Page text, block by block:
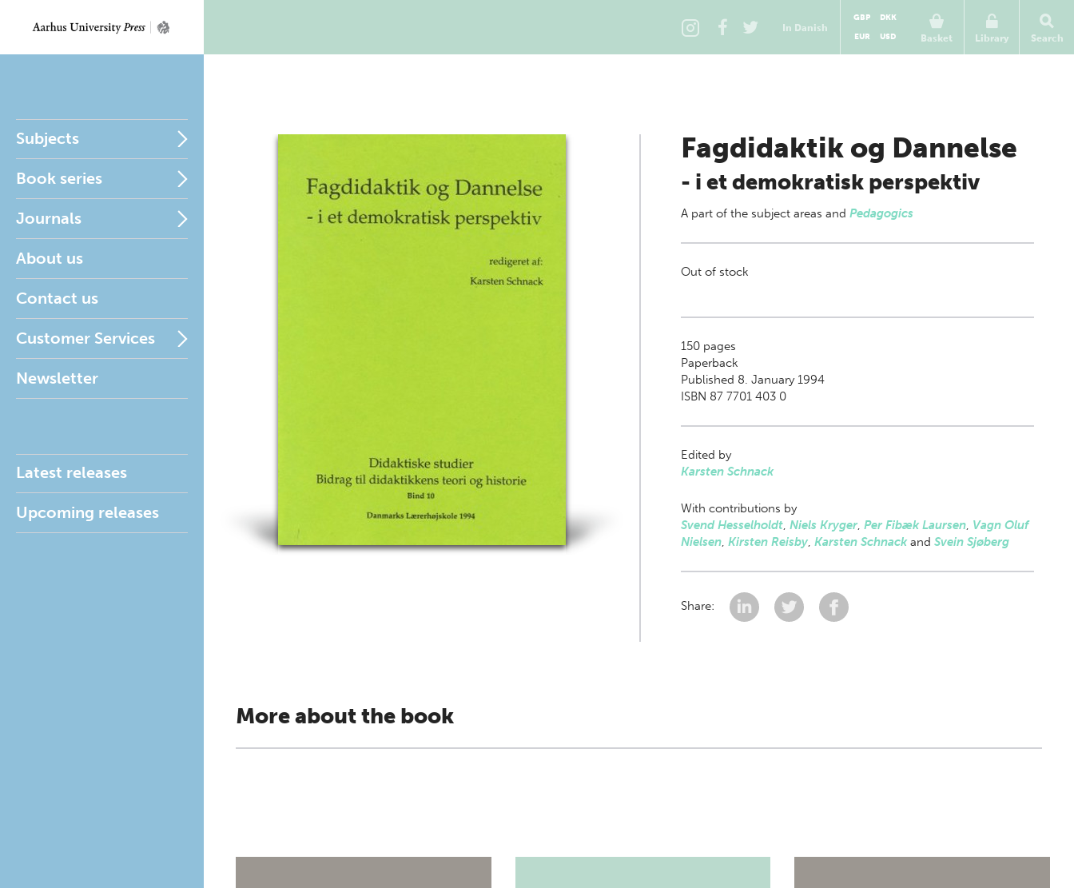
In Danish
Basket
GBP
DKK
EUR
USD Library Search
Subjects
Book series
Journals
About us
Contact us
Customer Services
Newsletter
Latest releases
Upcoming releases
Fagdidaktik og Dannelse
- i et demokratisk perspektiv
A part of the subject areas and Pedagogics
Out of stock
150pages
Paperback
Published 8. January 1994
ISBN 87 7701 403 0
Edited by
Karsten Schnack
With contributions by
Svend Hesselholdt, Niels Kryger, Per Fibæk Laursen, Vagn Oluf
Nielsen, Kirsten Reisby, Karsten Schnackand Svein Sjøberg
Share:
More about the book